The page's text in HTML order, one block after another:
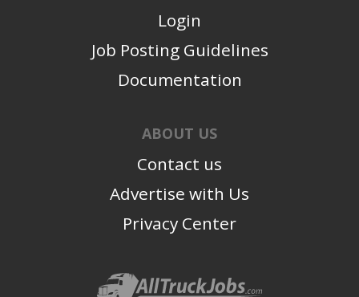
Login
Job Posting Guidelines
Documentation
ABOUT US
Contact us
Advertise with Us
Privacy Center